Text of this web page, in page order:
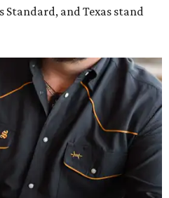
Standard, and Texas stand